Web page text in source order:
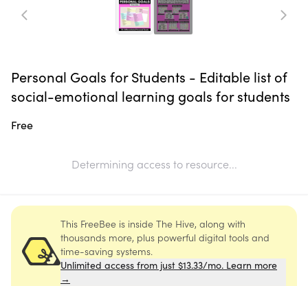
Personal Goals for Students - Editable list of
social-emotional learning goals for students
Free
Determining access to resource...
This FreeBee is inside The Hive, along with
thousands more, plus powerful digital tools and
time-saving systems.
Unlimited access from just $13.33/mo. Learn more
→